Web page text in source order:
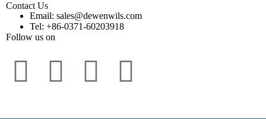
Contact Us
Email: sales@dewenwils.com
Tel: +86-0371-60203918
Follow us on